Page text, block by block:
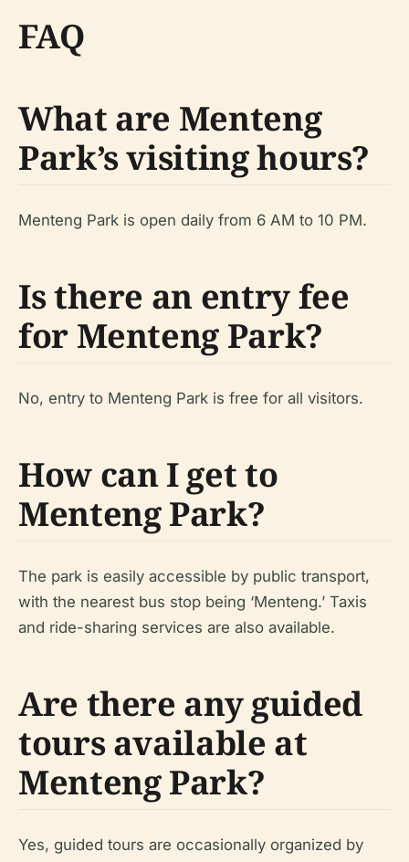
FAQ
What are Menteng
Park’s visiting hours?
Menteng Park is open daily from 6 AM to 10 PM.
Is there an entry fee
for Menteng Park?
No, entry to Menteng Park is free for all visitors.
How can I get to
Menteng Park?
The park is easily accessible by public transport,
with the nearest bus stop being ‘Menteng.’ Taxis
and ride-sharing services are also available.
Are there any guided
tours available at
Menteng Park?
Yes, guided tours are occasionally organized by